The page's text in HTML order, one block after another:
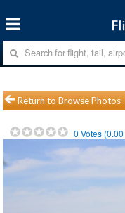
Return to Browse Photos
0 Votes (0.00